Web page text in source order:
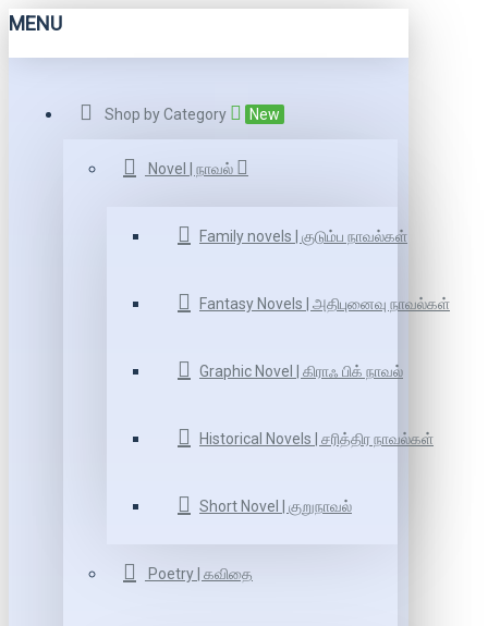
MENU
Shop by Category New
Novel | நாவல்
Family novels | குடும்ப நாவல்கள்
Fantasy Novels | அதிபுனைவு நாவல்கள்
Graphic Novel | கிராஃ பிக் நாவல்
Historical Novels | சரித்திர நாவல்கள்
Short Novel | குறுநாவல்
Poetry | கவிதை